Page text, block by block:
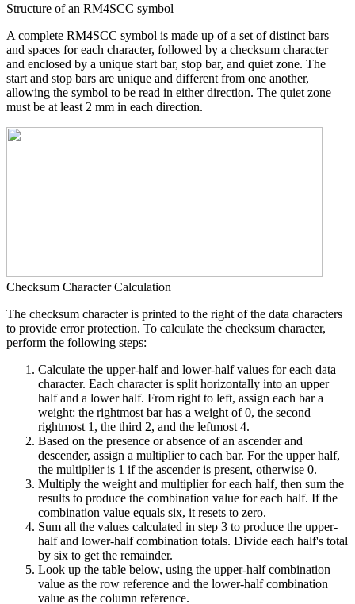
Structure of an RM4SCC symbol
A complete RM4SCC symbol is made up of a set of distinct bars
and spaces for each character, followed by a checksum character
and enclosed by a unique start bar, stop bar, and quiet zone. The
start and stop bars are unique and different from one another,
allowing the symbol to be read in either direction. The quiet zone
must be at least 2 mm in each direction.
Checksum Character Calculation
The checksum character is printed to the right of the data characters
to provide error protection. To calculate the checksum character,
perform the following steps:
Calculate the upper-half and lower-half values for each data
character. Each character is split horizontally into an upper
half and a lower half. From right to left, assign each bar a
weight: the rightmost bar has a weight of 0, the second
rightmost 1, the third 2, and the leftmost 4.
Based on the presence or absence of an ascender and
descender, assign a multiplier to each bar. For the upper half,
the multiplier is 1 if the ascender is present, otherwise 0.
Multiply the weight and multiplier for each half, then sum the
results to produce the combination value for each half. If the
combination value equals six, it resets to zero.
Sum all the values calculated in step 3 to produce the upper-
half and lower-half combination totals. Divide each half's total
by six to get the remainder.
Look up the table below, using the upper-half combination
value as the row reference and the lower-half combination
value as the column reference.